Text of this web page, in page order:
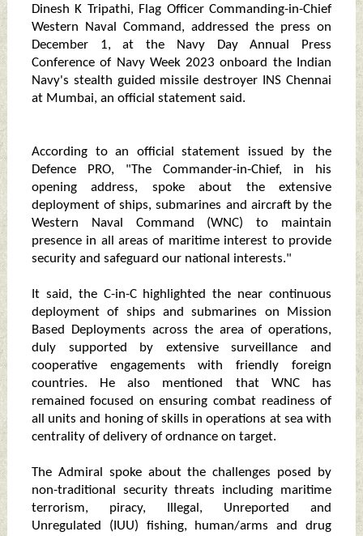
Dinesh K Tripathi, Flag Officer Commanding-in-Chief
Western Naval Command, addressed the press on
December 1, at the Navy Day Annual Press
Conference of Navy Week 2023 onboard the Indian
Navy's stealth guided missile destroyer INS Chennai
at Mumbai, an official statement said.
According to an official statement issued by the
Defence PRO, "The Commander-in-Chief, in his
opening address, spoke about the extensive
deployment of ships, submarines and aircraft by the
Western Naval Command (WNC) to maintain
presence in all areas of maritime interest to provide
security and safeguard our national interests."
It said, the C-in-C highlighted the near continuous
deployment of ships and submarines on Mission
Based Deployments across the area of operations,
duly supported by extensive surveillance and
cooperative engagements with friendly foreign
countries. He also mentioned that WNC has
remained focused on ensuring combat readiness of
all units and honing of skills in operations at sea with
centrality of delivery of ordnance on target.
The Admiral spoke about the challenges posed by
non-traditional security threats including maritime
terrorism, piracy, Illegal, Unreported and
Unregulated (IUU) fishing, human/arms and drug